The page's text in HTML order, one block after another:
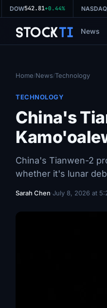
DOW542.81+0.44% NASDAQ
StockTi News
Home/News/Technology
TECHNOLOGY
China's
China's Tianwen-2
whether it's lunar
Sarah Chen·July 8, 2026 at